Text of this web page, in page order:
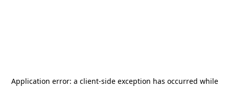
Application error: a client-side exception has occurred while